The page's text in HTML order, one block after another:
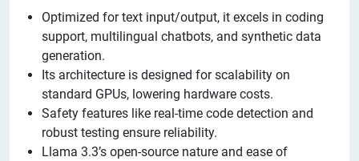
Optimized for text input/output, it excels in coding
support, multilingual chatbots, and synthetic data
generation.
Its architecture is designed for scalability on
standard GPUs, lowering hardware costs.
Safety features like real-time code detection and
robust testing ensure reliability.
Llama 3.3’s open-source nature and ease of